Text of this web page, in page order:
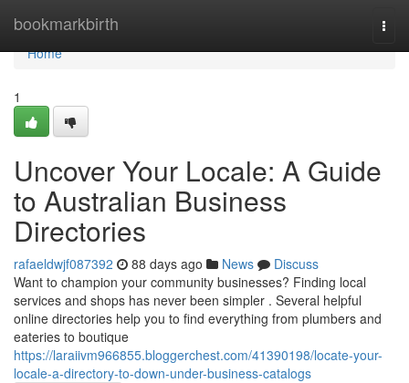
bookmarkbirth
Home
Home
1
Uncover Your Locale: A Guide
to Australian Business
Directories
rafaeldwjf087392 88 days ago News
Discuss
Want to champion your community businesses? Finding local
services and shops has never been simpler . Several helpful
online directories help you to find everything from plumbers and
eateries to boutique
https://laraiivm966855.bloggerchest.com/41390198/locate-your-
locale-a-directory-to-down-under-business-catalogs